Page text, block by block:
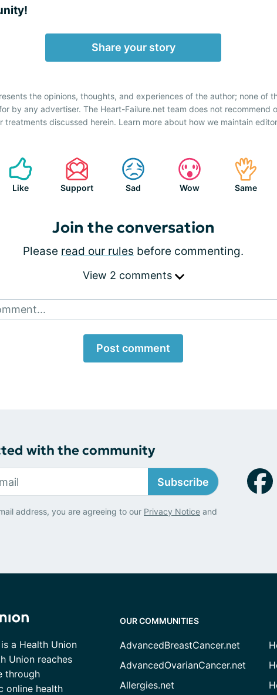
Share your story
the opinions, thoughts, and experiences of the author; none of
by any advertiser. The Heart-Failure.net team does not recommend
treatments discussed herein. Learn more about how we maintain
Like Support Sad Wow Same
Join the conversation
Please read our rules before commenting.
View 2 comments
Post comment
with the community
Subscribe
address, you are agreeing to our Privacy Notice and
a Health Union
Union reaches
through
online health
OUR COMMUNITIES
AdvancedBreastCancer.net
AdvancedOvarianCancer.net
Allergies.net